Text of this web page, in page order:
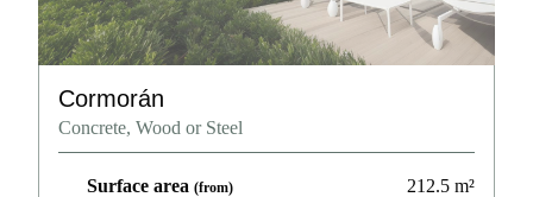
Cormorán
Concrete, Wood or Steel
Surface area (from) 212.5 m²